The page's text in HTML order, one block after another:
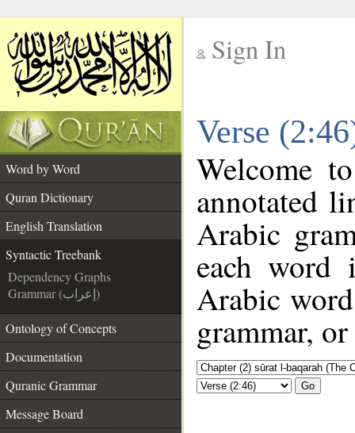
Sign In
Verse
Word by Word
Quran Dictionary
English Translation
Syntactic Treebank
Dependency Graphs
Grammar (إعراب)
Ontology of Concepts
Documentation
Quranic Grammar
Message Board
Welcome
annotated
Arabic
each
Arabic
grammar,
Go